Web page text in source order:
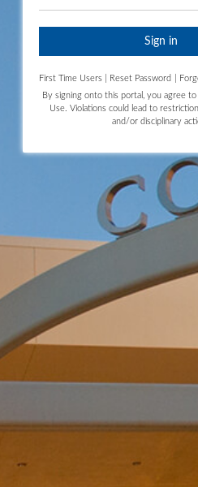
Sign in
First Time Users Reset Password
By signing onto this portal, you agree
Use. Violations could lead to
and/or disciplinary